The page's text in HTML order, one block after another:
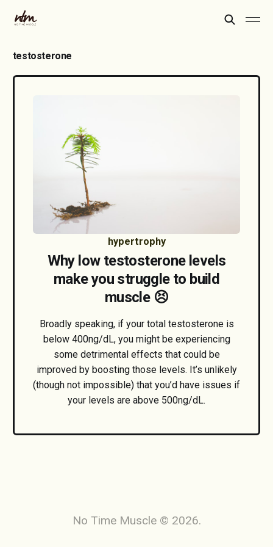
testosterone
hypertrophy
Why low testosterone levels
make you struggle to build
muscle 😣
Broadly speaking, if your total testosterone is
below 400ng/dL, you might be experiencing
some detrimental effects that could be
improved by boosting those levels. It’s unlikely
(though not impossible) that you’d have issues if
your levels are above 500ng/dL.
No Time Muscle © 2026.